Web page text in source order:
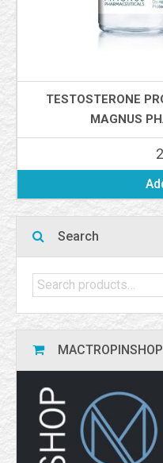
TESTOSTERONE
MAGNUS
Search
MACTROPINSHOP